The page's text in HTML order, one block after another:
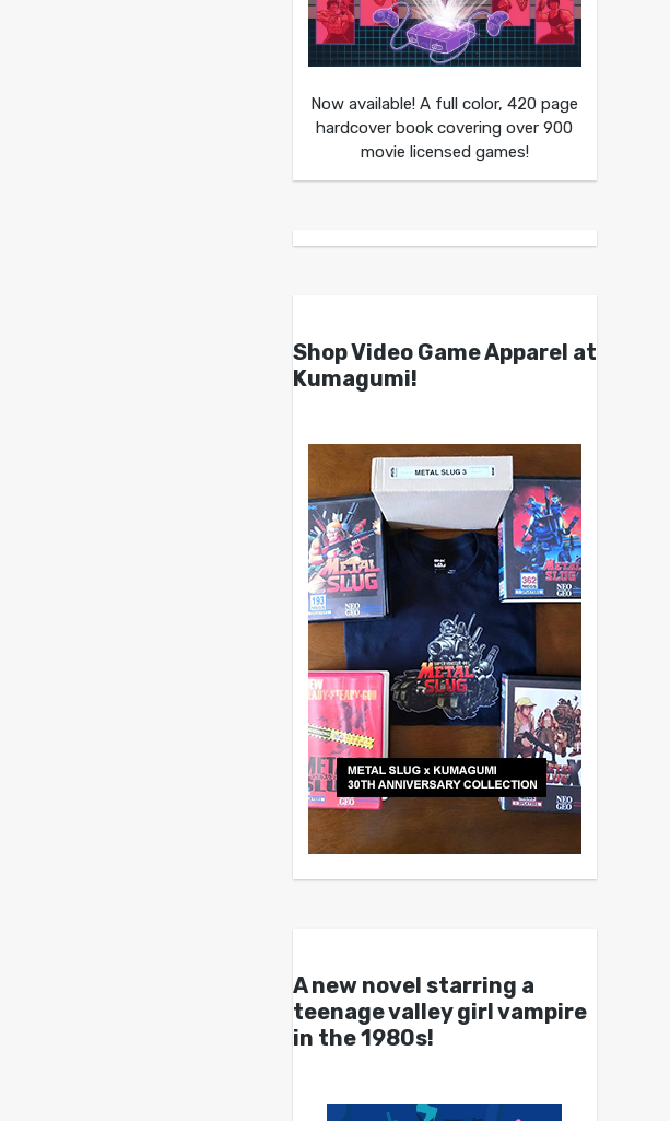
Now available! A full color, 420 page
hardcover book covering over 900
movie licensed games!
Shop Video Game Apparel at
Kumagumi!
A new novel starring a
teenage valley girl vampire
in the 1980s!